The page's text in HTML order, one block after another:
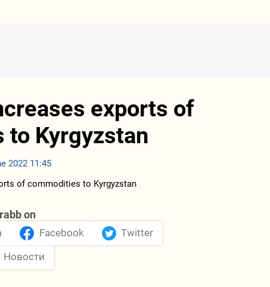
exports of
to Kyrgyzstan
2022 11:45
on
Facebook Twitter
Новости